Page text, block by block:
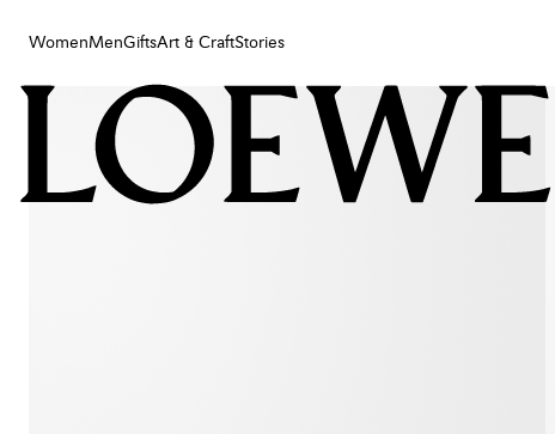
WomenMenGiftsArt & CraftStories
Women
Art & Craft